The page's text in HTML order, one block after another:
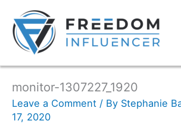
monitor-1307227_1920
Leave a Comment / By Stephanie
17, 2020